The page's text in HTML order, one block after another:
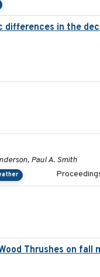
in the
Paul A. Smith
Thrushes on fall